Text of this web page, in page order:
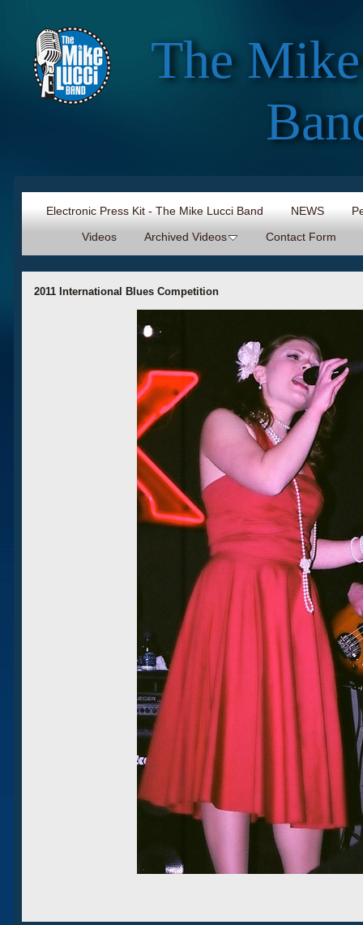
The
Electronic Press Kit - The Mike Lucci Band NEWS
Videos
Archived Videos Contact Form
2011 International Blues Competition